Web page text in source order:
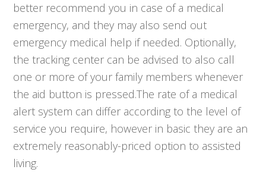
better recommend you in case of a medical
emergency, and they may also send out
emergency medical help if needed. Optionally,
the tracking center can be advised to also call
one or more of your family members whenever
the aid button is pressed.The rate of a medical
alert system can differ according to the level of
service you require, however in basic they are an
extremely reasonably-priced option to assisted
living.